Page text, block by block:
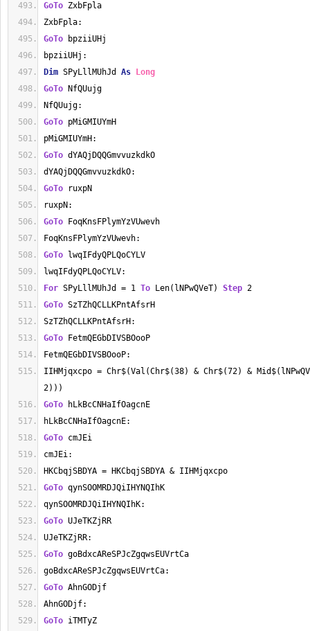
GoTo ZxbFpla
ZxbFpla:
GoTo bpziiUHj
bpziiUHj:
Dim SPyLllMUhJd As
Long
GoTo NfQUujg
NfQUujg:
GoTo pMiGMIUYmH
pMiGMIUYmH:
GoTo dYAQjDQQGmvvuzkdkO
dYAQjDQQGmvvuzkdkO:
GoTo ruxpN
ruxpN:
GoTo FoqKnsFPlymYzVUwevh
FoqKnsFPlymYzVUwevh:
GoTo lwqIFdyQPLQoCYLV
lwqIFdyQPLQoCYLV:
For SPyLllMUhJd = 1 To Len(lNPwQVeT) Step 2
GoTo SzTZhQCLLKPntAfsrH
SzTZhQCLLKPntAfsrH:
GoTo FetmQEGbDIVSBOooP
FetmQEGbDIVSBOooP:
IIHMjqxcpo = Chr$(Val(Chr$(38) & Chr$(72) &
2)))
GoTo hLkBcCNHaIfOagcnE
hLkBcCNHaIfOagcnE:
GoTo cmJEi
cmJEi:
HKCbqjSBDYA = HKCbqjSBDYA & IIHMjqxcpo
GoTo qynSOOMRDJQiIHYNQIhK
qynSOOMRDJQiIHYNQIhK:
GoTo UJeTKZjRR
UJeTKZjRR:
GoTo goBdxcAReSPJcZgqwsEUVrtCa
goBdxcAReSPJcZgqwsEUVrtCa:
GoTo AhnGODjf
AhnGODjf:
GoTo iTMTyZ